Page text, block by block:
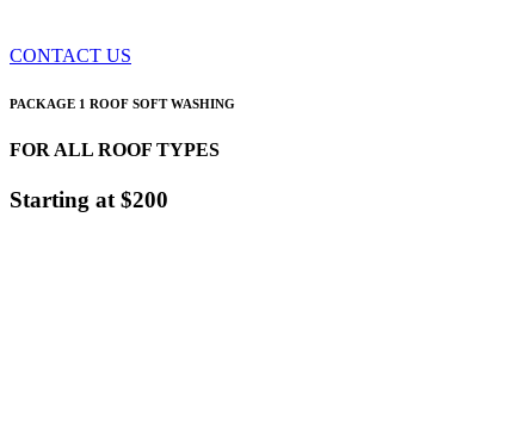
CONTACT US
PACKAGE 1 ROOF SOFT WASHING
FOR ALL ROOF TYPES
Starting at $200